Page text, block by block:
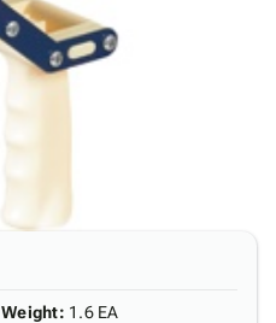
Weight: 1.6 EA